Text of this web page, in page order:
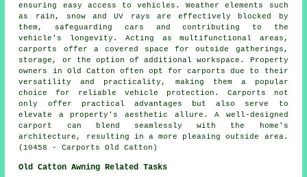
ensuring easy access to vehicles. Weather elements such
as rain, snow and UV rays are effectively blocked by
them, safeguarding cars and contributing to the
vehicle's longevity. Acting as multifunctional areas,
carports offer a covered space for outside gatherings,
storage, or the option of additional workspace. Property
owners in Old Catton often opt for carports due to their
versatility and practicality, making them a popular
choice for reliable vehicle protection. Carports not
only offer practical advantages but also serve to
elevate a property's aesthetic allure. A well-designed
carport can blend seamlessly with the home's
architecture, resulting in a more pleasing outside area.
(10458 - Carports Old Catton)
Old Catton Awning Related Tasks